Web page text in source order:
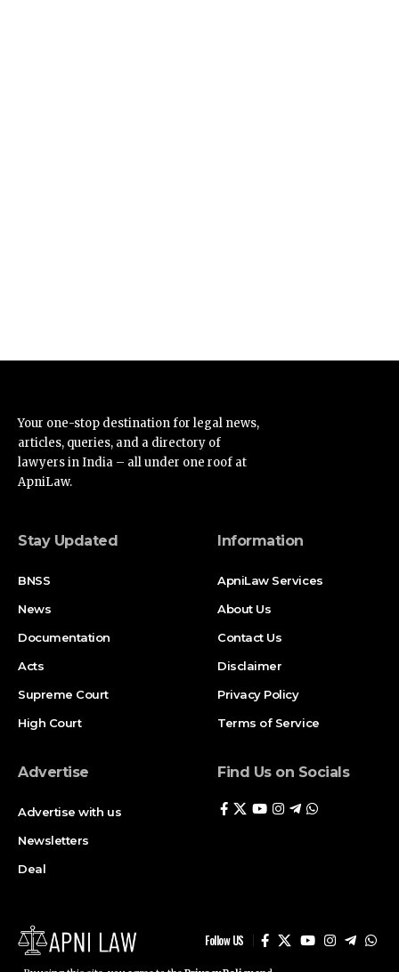
Your one-stop destination for legal news,
articles, queries, and a directory of
lawyers in India – all under one roof at
ApniLaw.
Stay Updated
BNSS
News
Documentation
Acts
Supreme Court
High Court
Information
ApniLaw Services
About Us
Contact Us
Disclaimer
Privacy Policy
Terms of Service
Advertise
Advertise with us
Newsletters
Deal
Find Us on Socials
Follow US